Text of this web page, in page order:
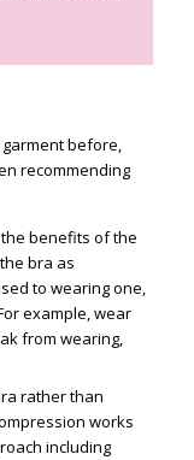
before,
recommending
benefits of the
bra as
to wearing one,
example, wear
from wearing,
rather than
works
including